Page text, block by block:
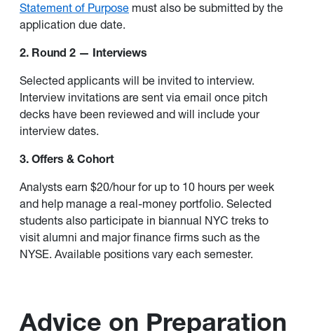
Statement of Purpose must also be submitted by the
application due date.
2. Round 2 — Interviews
Selected applicants will be invited to interview.
Interview invitations are sent via email once pitch
decks have been reviewed and will include your
interview dates.
3. Offers & Cohort
Analysts earn $20/hour for up to 10 hours per week
and help manage a real-money portfolio. Selected
students also participate in biannual NYC treks to
visit alumni and major finance firms such as the
NYSE. Available positions vary each semester.
Advice on Preparation